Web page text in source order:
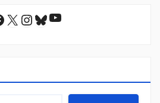
X Instagram
Bluesky
YouTube